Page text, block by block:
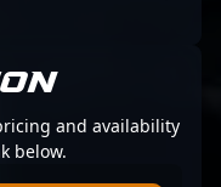
and availability
below.